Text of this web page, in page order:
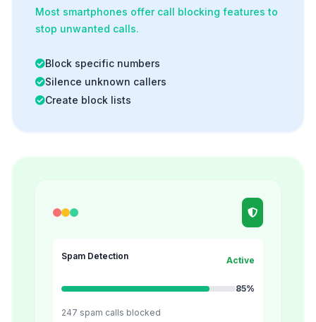
Most smartphones offer call blocking features to
stop unwanted calls.
Block specific numbers
Silence unknown callers
Create block lists
Spam Detection Active
85%
247 spam calls blocked